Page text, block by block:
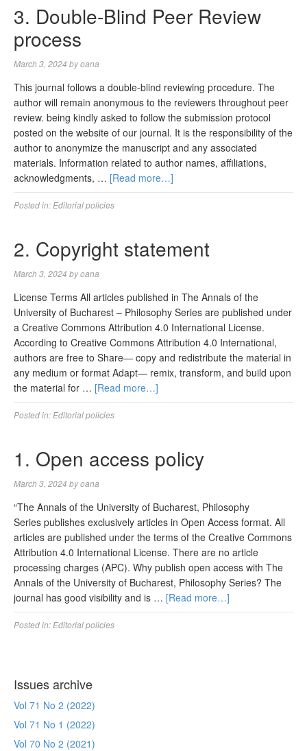
3. Double-Blind Peer Review
process
March 3, 2024 byoana
This journal follows a double-blind reviewing procedure. The
author will remain anonymous to the reviewers throughout peer
review. being kindly asked to follow the submission protocol
posted on the website of our journal. It is the responsibility of the
author to anonymize the manuscript and any associated
materials. Information related to author names, affiliations,
acknowledgments, … [Read more…]
Posted in: Editorial policies
2. Copyright statement
March 3, 2024 byoana
License Terms All articles published in The Annals of the
University of Bucharest – Philosophy Series are published under
a Creative Commons Attribution 4.0 International License.
According to Creative Commons Attribution 4.0 International,
authors are free to Share— copy and redistribute the material in
any medium or format Adapt— remix, transform, and build upon
the material for … [Read more…]
Posted in: Editorial policies
1. Open access policy
March 3, 2024 byoana
“The Annals of the University of Bucharest, Philosophy
Series publishes exclusively articles in Open Access format. All
articles are published under the terms of the Creative Commons
Attribution 4.0 International License. There are no article
processing charges (APC). Why publish open access with The
Annals of the University of Bucharest, Philosophy Series? The
journal has good visibility and is … [Read more…]
Posted in: Editorial policies
Issues archive
Vol 71 No 2 (2022)
Vol 71 No 1 (2022)
Vol 70 No 2 (2021)